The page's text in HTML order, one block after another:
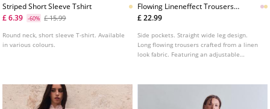
Striped Short Sleeve Tshirt
£ 6.39
-60% £ 15.99
Round neck, short sleeve T-shirt. Available
in various colours.
Flowing Lineneffect Trousers
L01235236
£ 22.99
Side pockets. Straight wide leg design.
Long flowing trousers crafted from a linen
look fabric. Featuring an adjustable